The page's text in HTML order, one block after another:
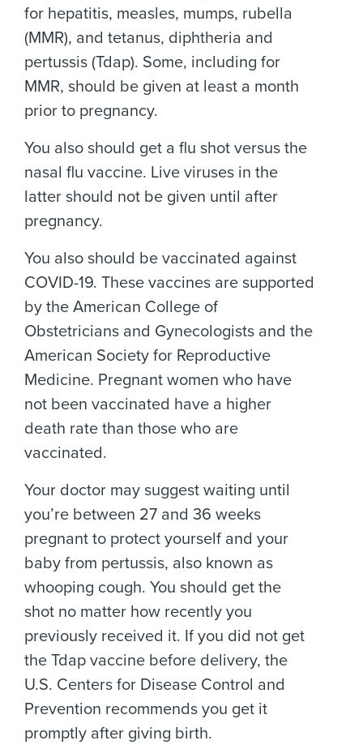
for hepatitis, measles, mumps, rubella
(MMR), and tetanus, diphtheria and
pertussis (Tdap). Some, including for
MMR, should be given at least a month
prior to pregnancy.
You also should get a flu shot versus the
nasal flu vaccine. Live viruses in the
latter should not be given until after
pregnancy.
You also should be vaccinated against
COVID-19. These vaccines are supported
by the American College of
Obstetricians and Gynecologists and the
American Society for Reproductive
Medicine. Pregnant women who have
not been vaccinated have a higher
death rate than those who are
vaccinated.
Your doctor may suggest waiting until
you’re between 27 and 36 weeks
pregnant to protect yourself and your
baby from pertussis, also known as
whooping cough. You should get the
shot no matter how recently you
previously received it. If you did not get
the Tdap vaccine before delivery, the
U.S. Centers for Disease Control and
Prevention recommends you get it
promptly after giving birth.